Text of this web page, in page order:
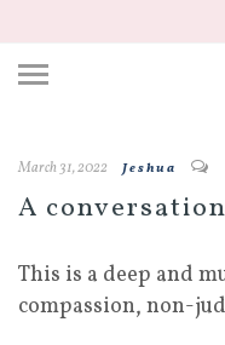
March 31, 2022 Jeshua
A
This is a deep and
compassion, non-